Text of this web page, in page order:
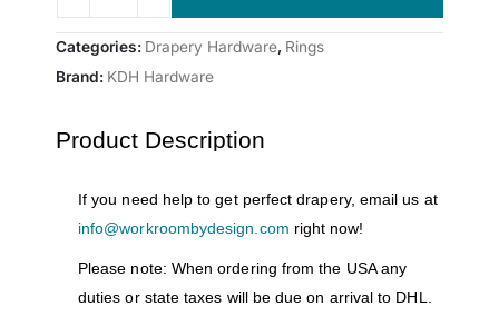
Categories: Drapery Hardware, Rings
Brand: KDH Hardware
Product Description
If you need help to get perfect drapery, email us at
info@workroombydesign.com right now!
Please note: When ordering from the USA any
duties or state taxes will be due on arrival to DHL.